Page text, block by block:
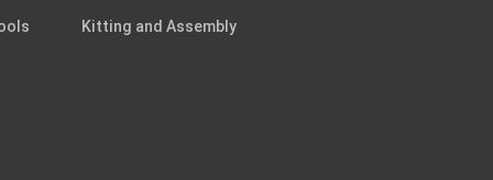
Kitting and Assembly